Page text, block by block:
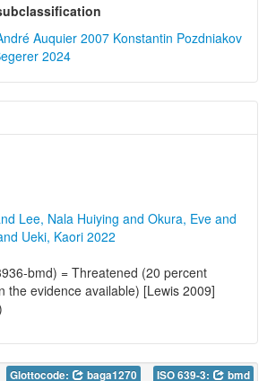
Auquier 2007 Konstantin Pozdniakov
2024
Lee, Nala Huiying and Okura, Eve and
Ueki, Kaori 2022
bmd) = Threatened (20 percent
the evidence available) [Lewis 2009]
Glottocode: baga1270 ISO 639-3: bmd